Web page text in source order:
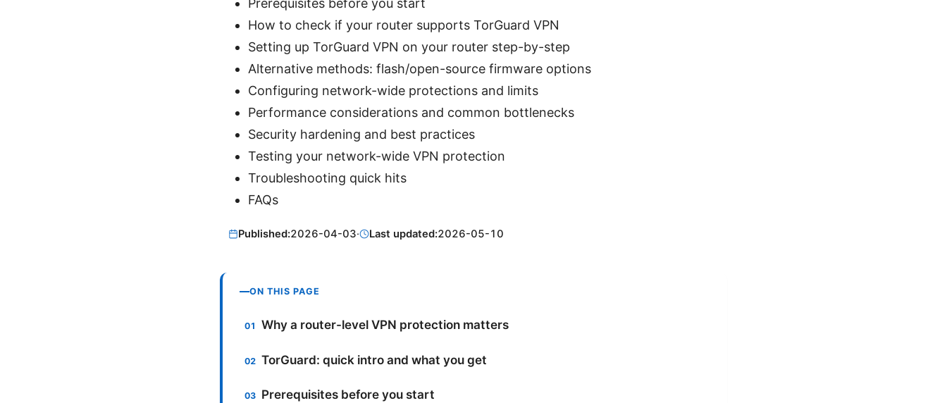
Prerequisites before you start
How to check if your router supports TorGuard VPN
Setting up TorGuard VPN on your router step-by-step
Alternative methods: flash/open-source firmware options
Configuring network-wide protections and limits
Performance considerations and common bottlenecks
Security hardening and best practices
Testing your network-wide VPN protection
Troubleshooting quick hits
FAQs
Published:2026-04-03· Last updated:2026-05-10
ON THIS PAGE
Why a router-level VPN protection matters
TorGuard: quick intro and what you get
Prerequisites before you start